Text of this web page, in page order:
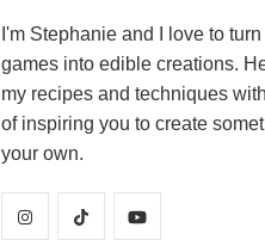
I'm Stephanie and I love to
games into edible creations.
my recipes and techniques
of inspiring you to create
your own.